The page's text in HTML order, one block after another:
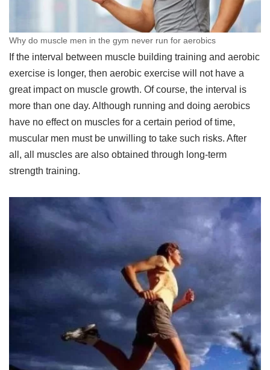
Why do muscle men in the gym never run for aerobics
If the interval between muscle building training and aerobic
exercise is longer, then aerobic exercise will not have a
great impact on muscle growth. Of course, the interval is
more than one day. Although running and doing aerobics
have no effect on muscles for a certain period of time,
muscular men must be unwilling to take such risks. After
all, all muscles are also obtained through long-term
strength training.